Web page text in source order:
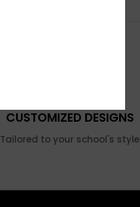
CUSTOMIZED DESIGNS
Tailored to your school's style